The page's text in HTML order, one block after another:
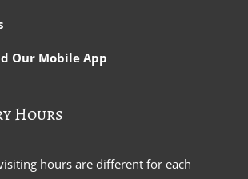
Our Mobile App
Hours
hours are different for each